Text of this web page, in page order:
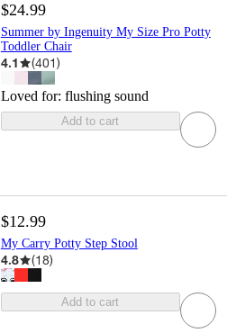
$24.99
Summer by Ingenuity My Size Pro Potty
Toddler Chair
4.1 (401)
Loved for: flushing sound
Add to cart
$12.99
My Carry Potty Step Stool
4.8 (18)
Add to cart